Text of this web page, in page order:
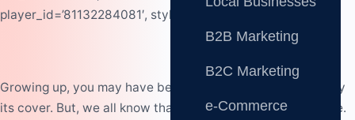
B2B Marketing
B2C Marketing
e-Commerce
player_id=’81132284081′, style=” %}
Growing up, you may have bee
judge a book by
its cover. But, we all know that this is easier said tha
e.